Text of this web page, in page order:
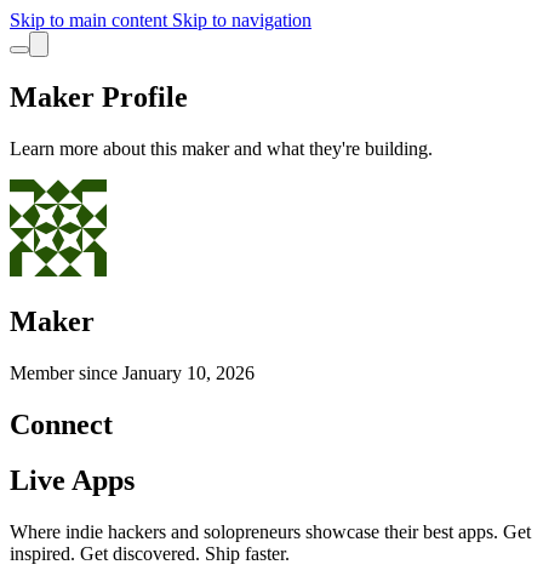
Skip to main content Skip to navigation
Maker Profile
Learn more about this maker and what they're building.
Maker
Member since January 10, 2026
Connect
Live Apps
Where indie hackers and solopreneurs showcase their best apps. Get
inspired. Get discovered. Ship faster.